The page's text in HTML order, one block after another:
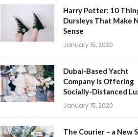
Harry Potter: 10
Dursleys That Make
Sense
January 15, 2020
Dubai-Based Yacht
Company is Offering
Socially-Distanced
January 15, 2020
The Courier – a New